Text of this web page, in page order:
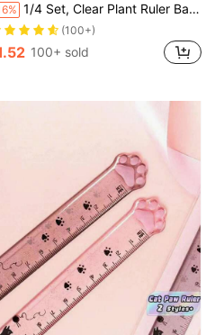
1/4 Set, Clear Plant Ruler Back-To-School Essential Flower Ruler, 5.91-Inch Acrylic Ruler School & Office Supplies
(100+)
100+ sold